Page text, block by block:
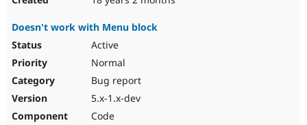
Doesn't work with Menu block
Active
Normal
Bug report
5.x-1.x-dev
Code